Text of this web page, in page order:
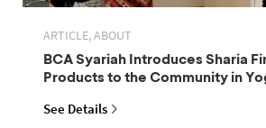
ARTICLE, ABOUT
BCA Syariah Introduces Sharia
Products to the Community in
See Details